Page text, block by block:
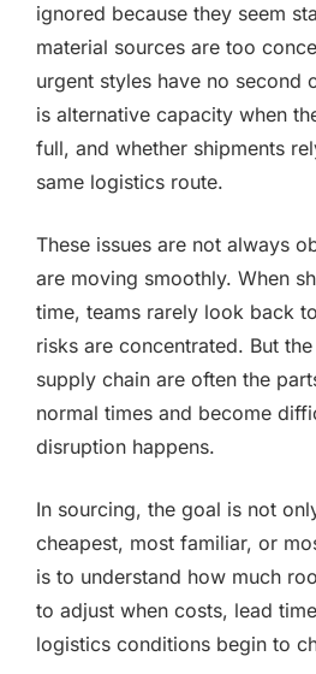
ignored because they seem
material sources are too
urgent styles have no second
is alternative capacity when
full, and whether shipments
same logistics route.
These issues are not always
are moving smoothly. When
time, teams rarely look back
risks are concentrated. But
supply chain are often the
normal times and become
disruption happens.
In sourcing, the goal is not
cheapest, most familiar, or
is to understand how much
to adjust when costs, lead
logistics conditions begin to